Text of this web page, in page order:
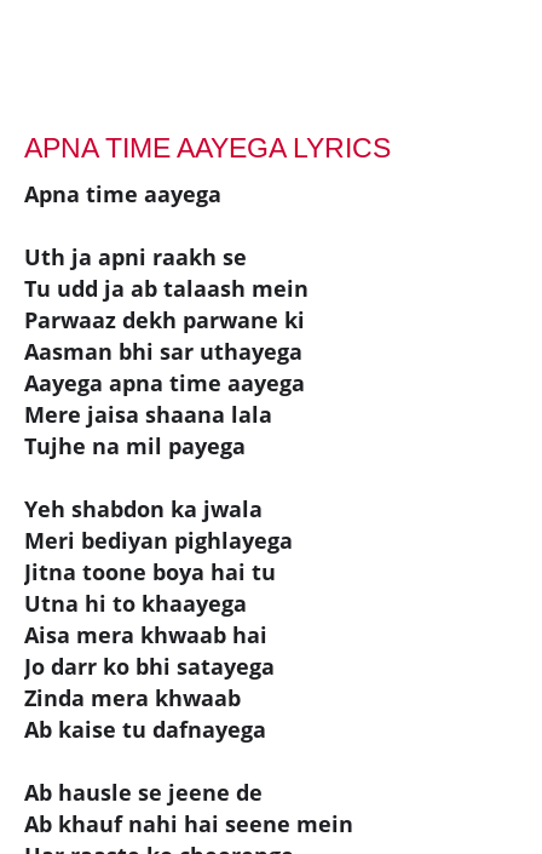
APNA TIME AAYEGA LYRICS
Apna time aayega
Uth ja apni raakh se
Tu udd ja ab talaash mein
Parwaaz dekh parwane ki
Aasman bhi sar uthayega
Aayega apna time aayega
Mere jaisa shaana lala
Tujhe na mil payega
Yeh shabdon ka jwala
Meri bediyan pighlayega
Jitna toone boya hai tu
Utna hi to khaayega
Aisa mera khwaab hai
Jo darr ko bhi satayega
Zinda mera khwaab
Ab kaise tu dafnayega
Ab hausle se jeene de
Ab khauf nahi hai seene mein